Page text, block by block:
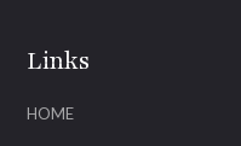
Links
HOME